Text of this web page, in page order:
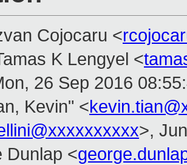
Cojocaru <
K Lengyel <
26 Sep 2016
Kevin" <
>,
Dunlap <